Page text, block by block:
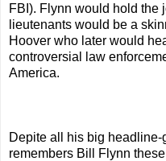
FBI). Flynn would hold the
lieutenants would be a
Hoover who later would
controversial law
America.
Depite all his big
remembers Bill Flynn